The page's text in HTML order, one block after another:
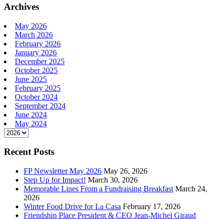
Archives
May 2026
March 2026
February 2026
January 2026
December 2025
October 2025
June 2025
February 2025
October 2024
September 2024
June 2024
May 2024
Recent Posts
FP Newsletter May 2026 May 26, 2026
Step Up for Impact! March 30, 2026
Memorable Lines From a Fundraising Breakfast March 24,
2026
Winter Food Drive for La Casa February 17, 2026
Friendship Place President & CEO Jean-Michel Giraud